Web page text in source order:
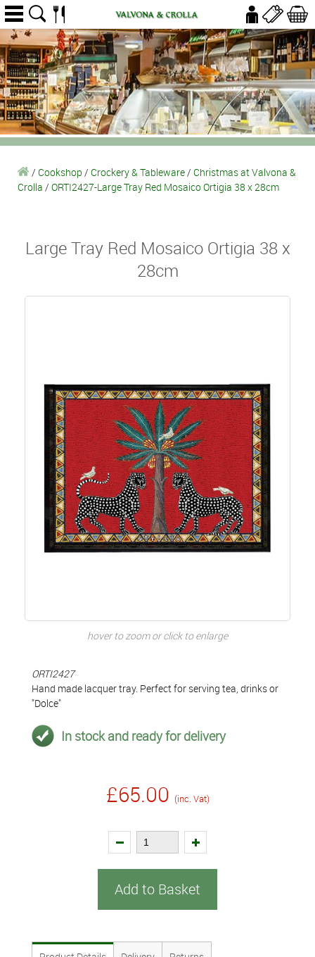
/ Cookshop / Crockery & Tableware/ Christmas at Valvona &
Crolla / ORTI2427-Large Tray Red Mosaico Ortigia 38 x 28cm
Large Tray Red Mosaico Ortigia 38 x
28cm
hover to zoom or click to enlarge
ORTI2427
Hand made lacquer tray. Perfect for serving tea, drinks or
"Dolce"
In stock and ready for delivery
£65.00 (inc. Vat)
Add to Basket